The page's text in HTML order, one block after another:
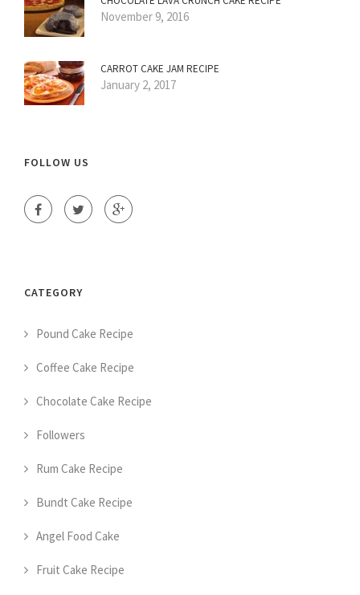
November 9, 2016
CARROT CAKE JAM RECIPE
January 2, 2017
FOLLOW US
CATEGORY
Pound Cake Recipe
Coffee Cake Recipe
Chocolate Cake Recipe
Followers
Rum Cake Recipe
Bundt Cake Recipe
Angel Food Cake
Fruit Cake Recipe